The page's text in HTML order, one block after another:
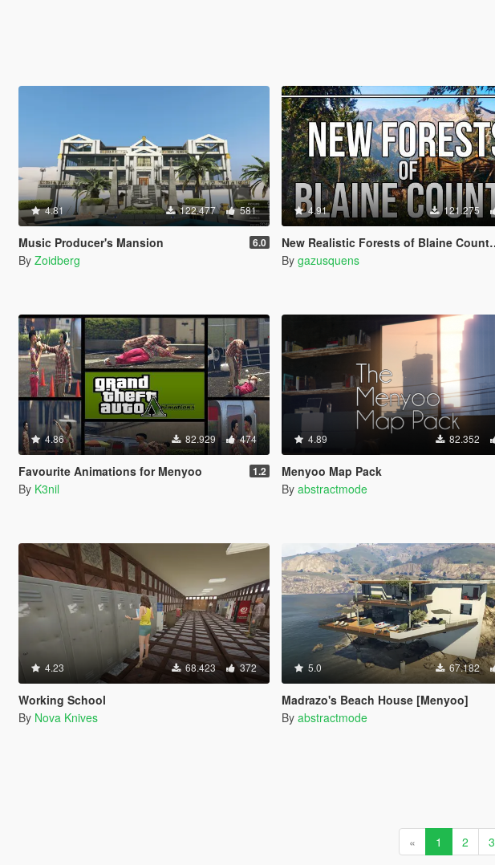
4.81 122.477 581
Music Producer's Mansion 6.0
By Zoidberg
4.91 121.275
New Realistic Forests of Blaine County + Abandoned Cabins [YMAP]
By gazusquens
4.86 82.929 474
Favourite Animations for Menyoo 1.2
By K3nil
4.89 82.352
Menyoo Map Pack
By abstractmode
4.23 68.423 372
Working School
By Nova Knives
5.0 67.182
Madrazo's Beach House [Menyoo]
By abstractmode
« 1 2 3